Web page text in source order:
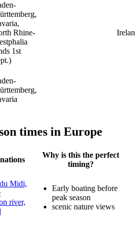
Rhine-
1st
times in Europe
Why is this the perfect
timing?
Midi,
river,
Early boating before
peak season
scenic nature views